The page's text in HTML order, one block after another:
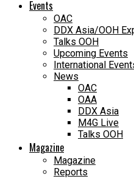
Events
OAC
DDX Asia/OOH
Talks OOH
Upcoming Events
International
News
OAC
OAA
DDX Asia
M4G Live
Talks OOH
Magazine
Magazine
Reports